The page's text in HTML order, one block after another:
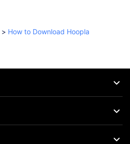
> How to Download Hoopla